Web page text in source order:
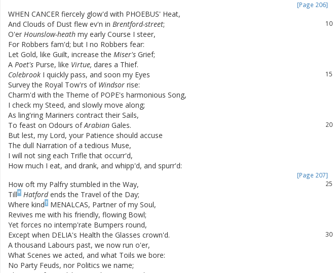
[Page 206]
WHEN CANCER fiercely glow'd with PHOEBUS' Heat,
10
And Clouds of Dust flew ev'n in Brentford-street;
O'er Hounslow-heath my early Course I steer,
For Robbers fam'd; but I no Robbers fear:
Let Gold, like Guilt, increase the Miser's Grief;
A Poet's Purse, like Virtue, dares a Thief.
15
Colebrook I quickly pass, and soon my Eyes
Survey the Royal Tow'rs of Windsor rise:
Charm'd with the Theme of POPE's harmonious Song,
I check my Steed, and slowly move along;
As ling'ring Mariners contract their Sails,
20
To feast on Odours of Arabian Gales.
But lest, my Lord, your Patience should accuse
The dull Narration of a tedious Muse,
I will not sing each Trifle that occurr'd,
How much I eat, and drank, and whipp'd, and spurr'd:
[Page 207]
25
How oft my Palfry stumbled in the Way,
Till* Hatford ends the Travel of the Day;
Where kind† MENALCAS, Partner of my Soul,
Revives me with his friendly, flowing Bowl;
Yet forces no intemp'rate Bumpers round,
30
Except when DELIA's Health the Glasses crown'd.
A thousand Labours past, we now run o'er,
What Scenes we acted, and what Toils we bore:
No Party Feuds, nor Politics we name;